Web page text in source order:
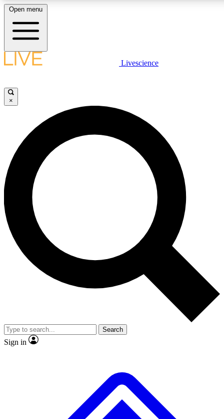
LIVE SCIENCE PLUS
JOIN FREE
LIVE SCIENCE PRO
Unlimited access to our exclusive features, expert analysis and in-depth
interviews, all ad-free
Exclusive, original
Member-only
JOIN LIVE SCIENCE PRO
Open menu
Livescience
×
Search
Sign in